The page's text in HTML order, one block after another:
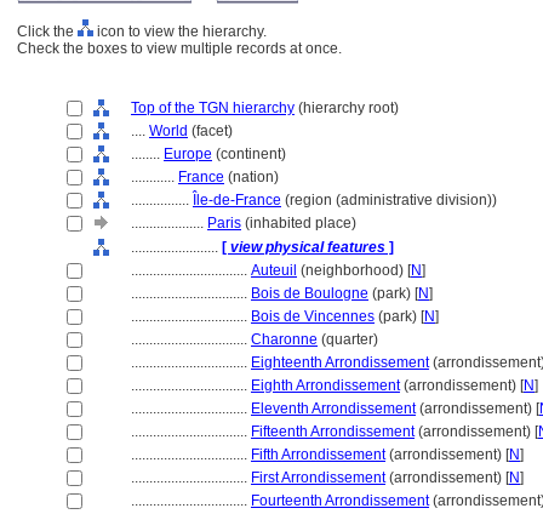
Click the
icon to view the hierarchy.
Check the boxes to view multiple records at once.
Top of the TGN hierarchy (hierarchy root)
.... World (facet)
........ Europe (continent)
............ France (nation)
................
Île-de-France (region (administrative division))
.................... Paris (inhabited place)
........................ [ view physical features ]
................................ Auteuil (neighborhood) [N]
................................ Bois de Boulogne (park) [N]
................................ Bois de Vincennes (park) [N]
................................ Charonne (quarter)
................................ Eighteenth Arrondissement
................................ Eighth Arrondissement(arrondissement) [N]
................................ Eleventh Arrondissement(arrondissement) [
................................ Fifteenth Arrondissement(arrondissement) [
................................ Fifth Arrondissement(arrondissement) [N]
................................ First Arrondissement(arrondissement) [N]
................................ Fourteenth Arrondissement